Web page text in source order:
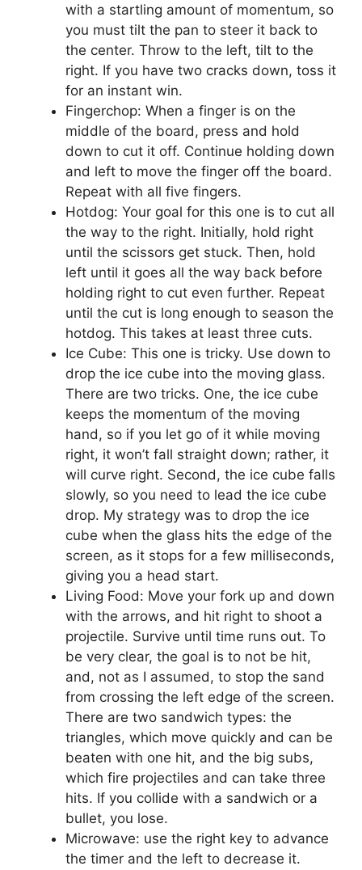
with a startling amount of momentum, so
you must tilt the pan to steer it back to
the center. Throw to the left, tilt to the
right. If you have two cracks down, toss it
for an instant win.
Fingerchop: When a finger is on the
middle of the board, press and hold
down to cut it off. Continue holding down
and left to move the finger off the board.
Repeat with all five fingers.
Hotdog: Your goal for this one is to cut all
the way to the right. Initially, hold right
until the scissors get stuck. Then, hold
left until it goes all the way back before
holding right to cut even further. Repeat
until the cut is long enough to season the
hotdog. This takes at least three cuts.
Ice Cube: This one is tricky. Use down to
drop the ice cube into the moving glass.
There are two tricks. One, the ice cube
keeps the momentum of the moving
hand, so if you let go of it while moving
right, it won’t fall straight down; rather, it
will curve right. Second, the ice cube falls
slowly, so you need to lead the ice cube
drop. My strategy was to drop the ice
cube when the glass hits the edge of the
screen, as it stops for a few milliseconds,
giving you a head start.
Living Food: Move your fork up and down
with the arrows, and hit right to shoot a
projectile. Survive until time runs out. To
be very clear, the goal is to not be hit,
and, not as I assumed, to stop the sand
from crossing the left edge of the screen.
There are two sandwich types: the
triangles, which move quickly and can be
beaten with one hit, and the big subs,
which fire projectiles and can take three
hits. If you collide with a sandwich or a
bullet, you lose.
Microwave: use the right key to advance
the timer and the left to decrease it.